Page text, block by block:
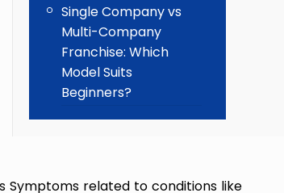
Single Company vs
Multi-Company
Franchise: Which
Model Suits
Beginners?
Symptoms related to conditions like